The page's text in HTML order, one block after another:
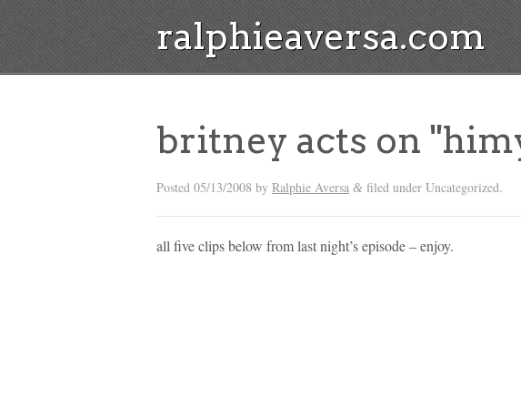
ralphieaversa.com
britney acts on
Posted 05/13/2008 by Ralphie Aversa & filed under Uncategorized.
all five clips below from last night’s episode – enjoy.